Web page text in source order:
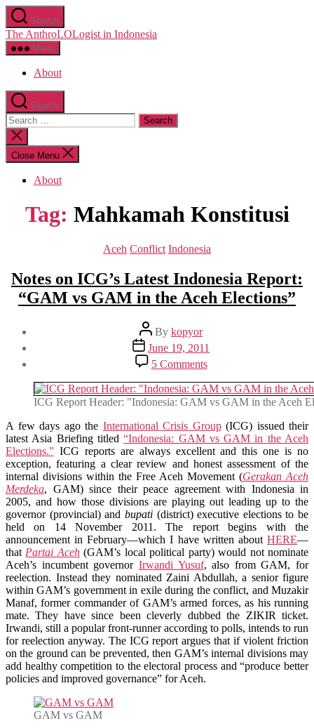
Skip
to
the
content
Search
The AnthroLOLogist in Indonesia
Menu
About
Search
Search
for:
Close
search
Close Menu
About
Tag: Mahkamah Konstitusi
Categories
Aceh Conflict Indonesia
Notes on ICG’s Latest Indonesia Report:
“GAM vs GAM in the Aceh Elections”
Post
author
By kopyor
Post
date
June 19, 2011
5 Commentson
Notes
on
ICG’s
Indonesia
Report:
“GAM
vs
GAM
in
the
Aceh
Elections”
ICG Report Header: "Indonesia: GAM vs GAM in the Aceh
A few days ago the International Crisis Group(ICG) issued their
latest Asia Briefing titled“Indonesia: GAM vs GAM in the Aceh
Elections.” ICG reports are always excellent and this one is no
exception, featuring a clear review and honest assessment of the
internal divisions within the Free Aceh Movement (Gerakan Aceh
Merdeka, GAM) since their peace agreement with Indonesia in
2005, and how those divisions are playing out leading up to the
governor (provincial) and bupati(district) executive elections to be
held on 14 November 2011. The report begins with the
announcement in February—which I have written about HERE—
that Partai Aceh(GAM’s local political party) would not nominate
Aceh’s incumbent governor Irwandi Yusuf, also from GAM, for
reelection. Instead they nominated Zaini Abdullah, a senior figure
within GAM’s government in exile during the conflict, and Muzakir
Manaf, former commander of GAM’s armed forces, as his running
mate. They have since been cleverly dubbed the ZIKIR ticket.
Irwandi, still a popular front-runner according to polls, intends to run
for reelection anyway. The ICG report argues that if violent friction
on the ground can be prevented, then GAM’s internal divisions may
add healthy competition to the electoral process and “produce better
policies and improved governance” for Aceh.
GAM vs GAM